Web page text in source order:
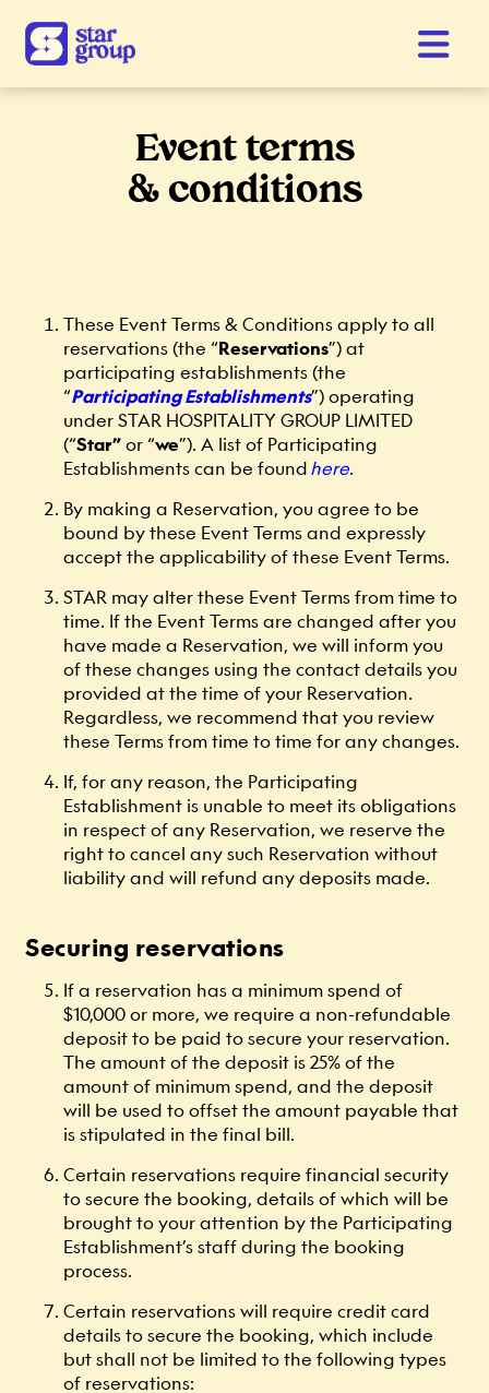
Event terms
& conditions
These Event Terms & Conditions apply to all
reservations (the “Reservations”) at
participating establishments (the
“Participating Establishments”) operating
under STAR HOSPITALITY GROUP LIMITED
(“Star”or “we”). A list of Participating
Establishments can be foundhere.
By making a Reservation, you agree to be
bound by these Event Terms and expressly
accept the applicability of these Event Terms.
STAR may alter these Event Terms from time to
time. If the Event Terms are changed after you
have made a Reservation, we will inform you
of these changes using the contact details you
provided at the time of your Reservation.
Regardless, we recommend that you review
these Terms from time to time for any changes.
If, for any reason, the Participating
Establishment is unable to meet its obligations
in respect of any Reservation, we reserve the
right to cancel any such Reservation without
liability and will refund any deposits made.
Securing reservations
If a reservation has a minimum spend of
$10,000 or more, we require a non-refundable
deposit to be paid to secure your reservation.
The amount of the deposit is 25% of the
amount of minimum spend, and the deposit
will be used to offset the amount payable that
is stipulated in the final bill.
Certain reservations require financial security
to secure the booking, details of which will be
brought to your attention by the Participating
Establishment’s staff during the booking
process.
Certain reservations will require credit card
details to secure the booking, which include
but shall not be limited to the following types
of reservations: